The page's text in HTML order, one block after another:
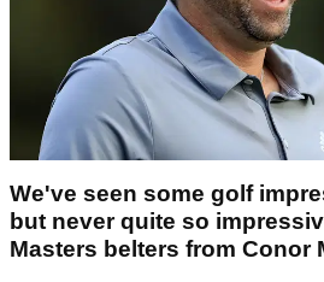
We've seen some golf
but never quite so
Masters belters from Conor